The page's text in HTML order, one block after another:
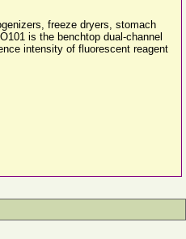
freeze dryers, stomach
is the benchtop dual-channel
intensity of fluorescent reagent